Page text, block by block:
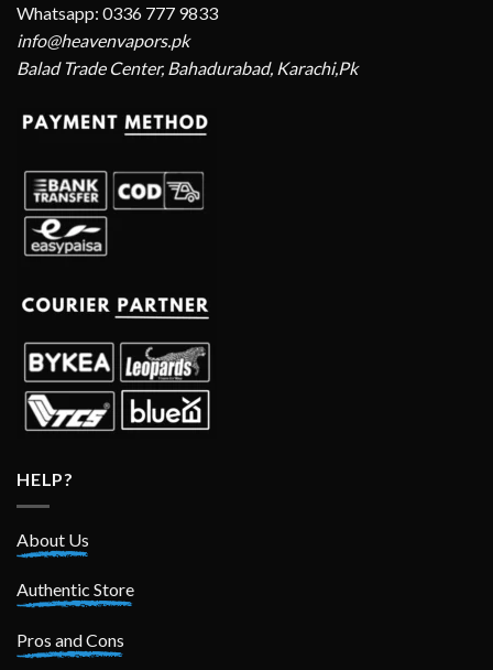
Whatsapp: 0336 777 9833
info@heavenvapors.pk
Balad Trade Center, Bahadurabad, Karachi,Pk
HELP?
About Us
Authentic Store
Pros and Cons